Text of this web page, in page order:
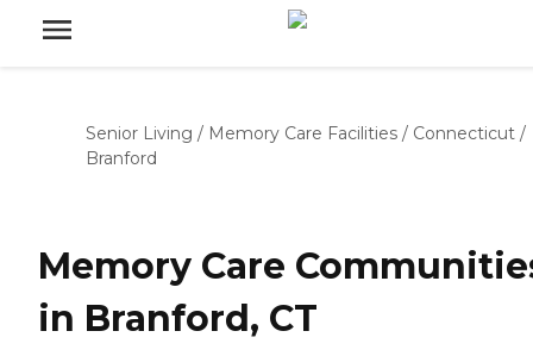
Senior Living / Memory Care Facilities / Connecticut /
Branford
Memory Care
in Branford, CT